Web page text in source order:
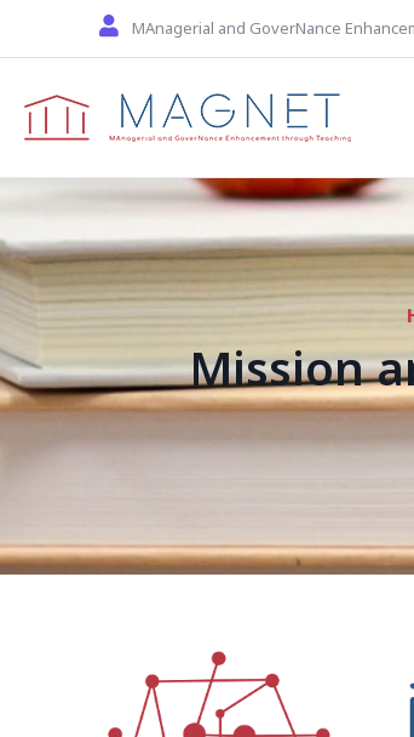
Skip to main contentMAnagerial and GoverNance
Mission